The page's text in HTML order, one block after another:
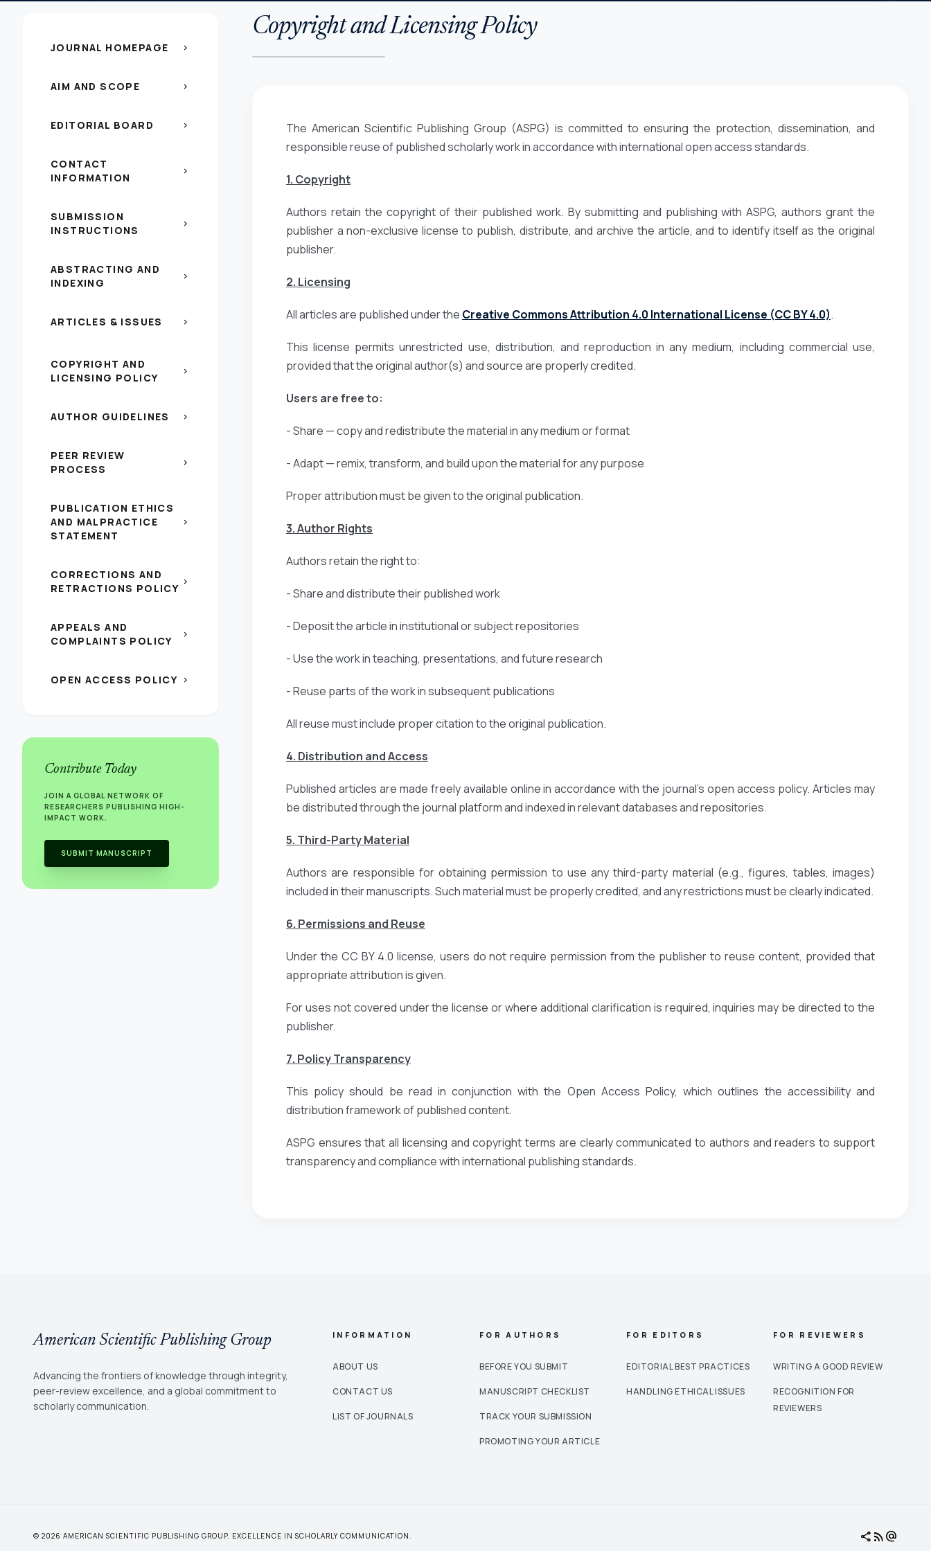
JOURNAL HOMEPAGE chevron_right
AIM AND SCOPE chevron_right
EDITORIAL BOARD chevron_right
CONTACT
INFORMATION
chevron_right
SUBMISSION
INSTRUCTIONS
chevron_right
ABSTRACTING AND
INDEXING
chevron_right
ARTICLES & ISSUES chevron_right
COPYRIGHT AND
LICENSING POLICY
chevron_right
AUTHOR GUIDELINES chevron_right
PEER REVIEW
PROCESS
chevron_right
PUBLICATION ETHICS
AND MALPRACTICE
STATEMENT
chevron_right
CORRECTIONS AND
RETRACTIONS POLICY chevron_right
APPEALS AND
COMPLAINTS POLICY
chevron_right
OPEN ACCESS POLICY chevron_right
Contribute Today
JOIN A GLOBAL NETWORK OF
RESEARCHERS PUBLISHING HIGH-
IMPACT WORK.
SUBMIT MANUSCRIPT
Copyright and Licensing Policy
The American Scientific Publishing Group (ASPG) is committed to ensuring the protection, dissemination, and
responsible reuse of published scholarly work in accordance with international open access standards.
1. Copyright
Authors retain the copyright of their published work. By submitting and publishing with ASPG, authors grant the
publisher a non-exclusive license to publish, distribute, and archive the article, and to identify itself as the original
publisher.
2. Licensing
All articles are published under the Creative Commons Attribution 4.0 International License (CC BY 4.0).
This license permits unrestricted use, distribution, and reproduction in any medium, including commercial use,
provided that the original author(s) and source are properly credited.
Users are free to:
- Share — copy and redistribute the material in any medium or format
- Adapt — remix, transform, and build upon the material for any purpose
Proper attribution must be given to the original publication.
3. Author Rights
Authors retain the right to:
- Share and distribute their published work
- Deposit the article in institutional or subject repositories
- Use the work in teaching, presentations, and future research
- Reuse parts of the work in subsequent publications
All reuse must include proper citation to the original publication.
4. Distribution and Access
Published articles are made freely available online in accordance with the journal’s open access policy. Articles may
be distributed through the journal platform and indexed in relevant databases and repositories.
5. Third-Party Material
Authors are responsible for obtaining permission to use any third-party material (e.g., figures, tables, images)
included in their manuscripts. Such material must be properly credited, and any restrictions must be clearly indicated.
6. Permissions and Reuse
Under the CC BY 4.0 license, users do not require permission from the publisher to reuse content, provided that
appropriate attribution is given.
For uses not covered under the license or where additional clarification is required, inquiries may be directed to the
publisher.
7. Policy Transparency
This policy should be read in conjunction with the Open Access Policy, which outlines the accessibility and
distribution framework of published content.
ASPG ensures that all licensing and copyright terms are clearly communicated to authors and readers to support
transparency and compliance with international publishing standards.
American Scientific Publishing Group
Advancing the frontiers of knowledge through integrity,
peer-review excellence, and a global commitment to
scholarly communication.
INFORMATION
ABOUT US
CONTACT US
LIST OF JOURNALS
FOR AUTHORS
BEFORE YOU SUBMIT
MANUSCRIPT CHECKLIST
TRACK YOUR SUBMISSION
PROMOTING YOUR ARTICLE
FOR EDITORS
EDITORIAL BEST PRACTICES
HANDLING ETHICAL ISSUES
FOR REVIEWERS
WRITING A GOOD REVIEW
RECOGNITION FOR
REVIEWERS
© 2026 AMERICAN SCIENTIFIC PUBLISHING GROUP. EXCELLENCE IN SCHOLARLY COMMUNICATION. share rss_feedalternate_email